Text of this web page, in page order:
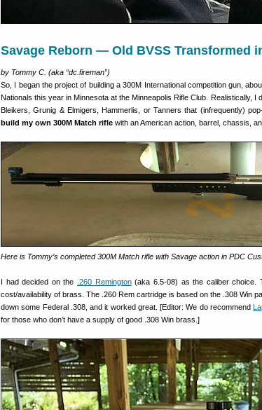
Savage Reborn — Old BVSS Transformed
by Tommy C. (aka “dc.fireman”)
So, I began the project of building a 300M International competition gun,
Nationals this year in Minnesota at the Minneapolis Rifle Club. Realistically, I
Bleikers, Grunig & Elmigers, Hammerlis, or Tanners that (infrequently)
build my own 300M Match rifle with an American action, barrel, chassis,
Here is Tommy’s completed 300M Match rifle with Savage action in PDC
I had decided on the .260 Remington(aka 6.5-08) as the caliber choice.
cost/availability of brass. The .260 Rem cartridge is based on the .308 Win
down some Federal .308, and it worked great. [Editor: We do recommend
for those who don’t have a supply of good .308 Win brass.]